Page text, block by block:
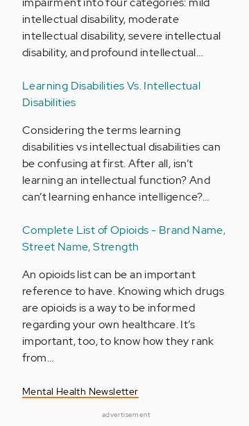
intellectual disability, moderate
intellectual disability, severe intellectual
disability, and profound intellectual…
Learning Disabilities Vs. Intellectual
Disabilities
Considering the terms learning
disabilities vs intellectual disabilities can
be confusing at first. After all, isn’t
learning an intellectual function? And
can’t learning enhance intelligence?…
Complete List of Opioids - Brand Name,
Street Name, Strength
An opioids list can be an important
reference to have. Knowing which drugs
are opioids is a way to be informed
regarding your own healthcare. It’s
important, too, to know how they rank
from…
Mental Health Newsletter
advertisement